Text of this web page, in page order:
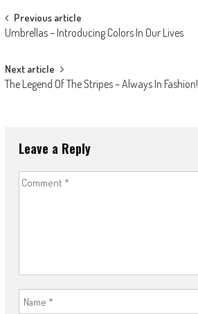
Post
navigation
Previous article
Umbrellas – Introducing Colors In Our Lives
Next article
The Legend Of The Stripes – Always In Fashion!
Leave a Reply